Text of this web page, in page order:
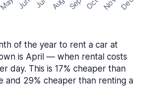
May Jun Jul Aug Sep Oct Nov Dec
of the year to rent a car at
is April — when rental costs
day. This is 17% cheaper than
and 29% cheaper than renting a